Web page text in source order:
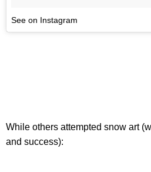
See on Instagram
While others attempted snow art
and success):